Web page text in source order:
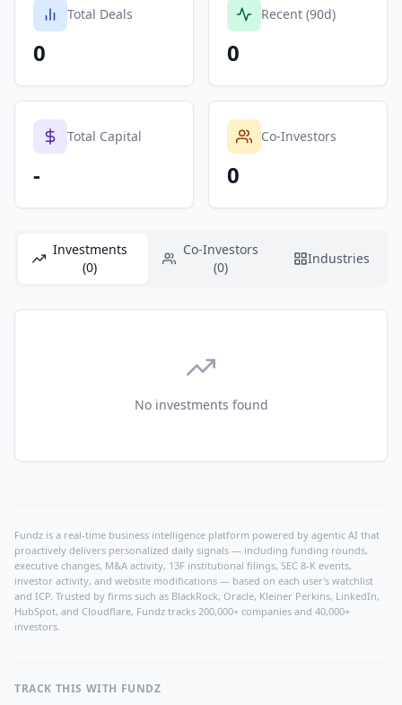
Total Deals
0
Recent (90d)
0
Total Capital
-
Co-Investors
0
Investments
(0)
Co-Investors
(0)
Industries
No investments found
Fundz is a real-time business intelligence platform powered by agentic AI that
proactively delivers personalized daily signals — including funding rounds,
executive changes, M&A activity, 13F institutional filings, SEC 8-K events,
investor activity, and website modifications — based on each user's watchlist
and ICP. Trusted by firms such as BlackRock, Oracle, Kleiner Perkins, LinkedIn,
HubSpot, and Cloudflare, Fundz tracks 200,000+ companies and 40,000+
investors.
TRACK THIS WITH FUNDZ